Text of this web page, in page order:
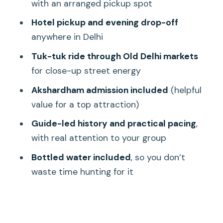
India Gate: Quick memorial photos,
Humayun’s Tomb vs. Qutub Minar:
Option A: Akshardham + Humayun’s
Option B: Qutub Minar + Lotus Temple
Transportation That Actually Helps: Air-
Conditioned Vehicle and Tuk-Tuk
with an arranged pickup spot
Hotel pickup and evening drop-off
anywhere in Delhi
Tuk-tuk ride through Old Delhi markets
for close-up street energy
Akshardham admission included (helpful
value for a top attraction)
Guide-led history and practical pacing,
with real attention to your group
Bottled water included, so you don’t
waste time hunting for it